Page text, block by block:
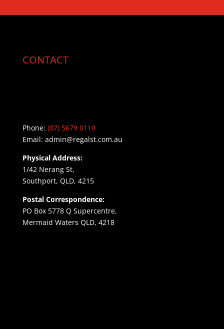
CONTACT
Phone: (07) 5679 0110
Email: admin@regalst.com.au
Physical Address:
1/42 Nerang St,
Southport, QLD, 4215
Postal Correspondence:
PO Box 5778 Q Supercentre,
Mermaid Waters QLD, 4218